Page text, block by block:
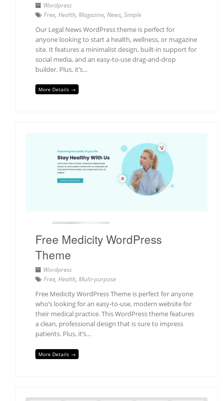
Wordpress
Free, Health, Magazine, News, Simple
Our Legal News WordPress theme is perfect for
anyone looking to start a health, wellness, or magazine
site. It features a minimalist design, built-in support for
social media, and an easy-to-use drag-and-drop
builder. Plus, it’s…
More Details →
Free Medicity WordPress
Theme
Wordpress
Free, Health, Multi-purpose
Free Medicity WordPress Theme is perfect for anyone
who’s looking for an easy-to-use, modern website for
their medical practice. This WordPress theme features
a clean, professional design that is sure to impress
patients. Plus, it’s…
More Details →